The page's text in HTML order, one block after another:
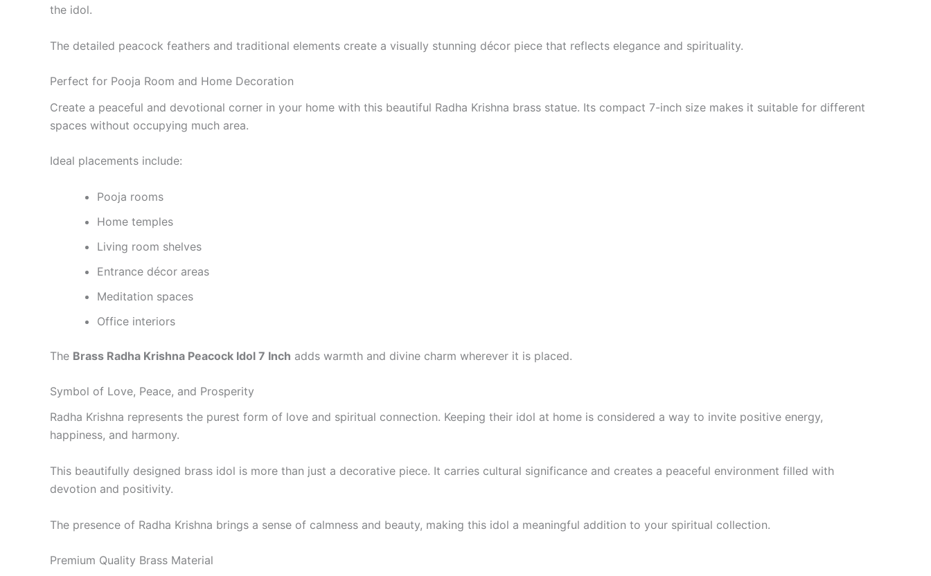
the idol.
The detailed peacock feathers and traditional elements create a visually stunning décor piece that reflects elegance and spirituality.
Perfect for Pooja Room and Home Decoration
Create a peaceful and devotional corner in your home with this beautiful Radha Krishna brass statue. Its compact 7-inch size makes it suitable for different
spaces without occupying much area.
Ideal placements include:
Pooja rooms
Home temples
Living room shelves
Entrance décor areas
Meditation spaces
Office interiors
The Brass Radha Krishna Peacock Idol 7 Inch adds warmth and divine charm wherever it is placed.
Symbol of Love, Peace, and Prosperity
Radha Krishna represents the purest form of love and spiritual connection. Keeping their idol at home is considered a way to invite positive energy,
happiness, and harmony.
This beautifully designed brass idol is more than just a decorative piece. It carries cultural significance and creates a peaceful environment filled with
devotion and positivity.
The presence of Radha Krishna brings a sense of calmness and beauty, making this idol a meaningful addition to your spiritual collection.
Premium Quality Brass Material